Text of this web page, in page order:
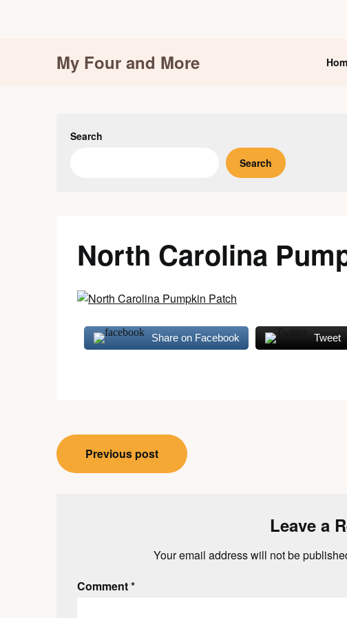
My Four and More
Search
Search
North Carolina
Share on Facebook Tweet
Post
navigation
Previous post
Leave a
Your email address will not be
Comment*